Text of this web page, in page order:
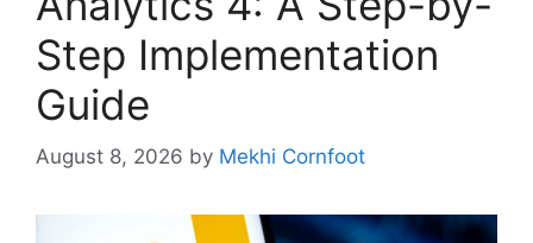
Step Implementation
Guide
August 8, 2026 by Mekhi Cornfoot